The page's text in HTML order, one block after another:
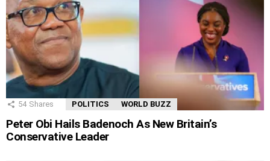
54 Shares POLITICS WORLD BUZZ
Peter Obi Hails Badenoch As New Britain’s
Conservative Leader